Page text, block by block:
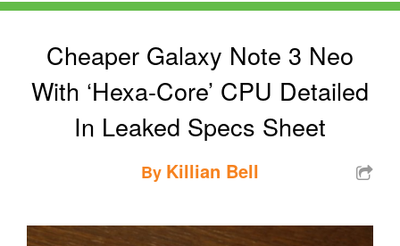
Cheaper Galaxy Note 3 Neo
With ‘Hexa-Core’ CPU Detailed
In Leaked Specs Sheet
By Killian Bell